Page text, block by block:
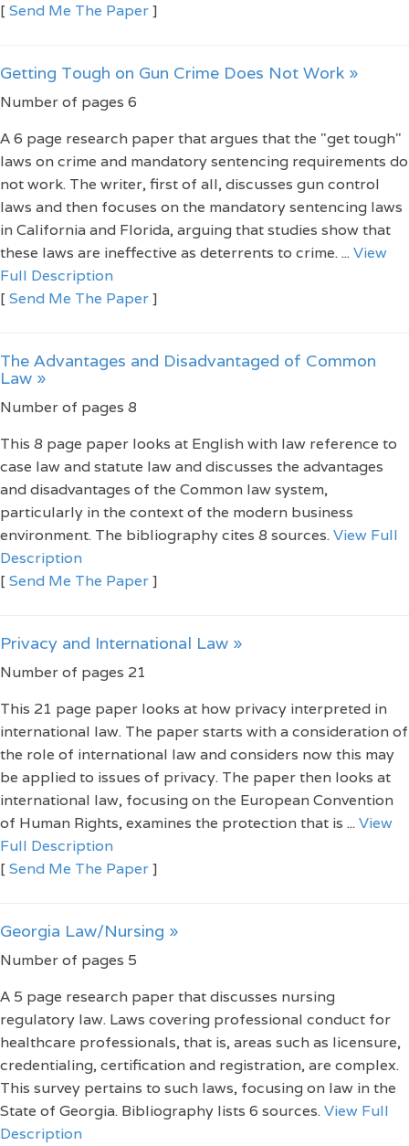
[ Send Me The Paper]
Getting Tough on Gun Crime Does Not Work »
Number of pages 6
A 6 page research paper that argues that the "get tough"
laws on crime and mandatory sentencing requirements do
not work. The writer, first of all, discusses gun control
laws and then focuses on the mandatory sentencing laws
in California and Florida, arguing that studies show that
these laws are ineffective as deterrents to crime. ...View
Full Description
[ Send Me The Paper]
The Advantages and Disadvantaged of Common
Law »
Number of pages 8
This 8 page paper looks at English with law reference to
case law and statute law and discusses the advantages
and disadvantages of the Common law system,
particularly in the context of the modern business
environment. The bibliography cites 8 sources.View Full
Description
[ Send Me The Paper]
Privacy and International Law »
Number of pages 21
This 21 page paper looks at how privacy interpreted in
international law. The paper starts with a consideration of
the role of international law and considers now this may
be applied to issues of privacy. The paper then looks at
international law, focusing on the European Convention
of Human Rights, examines the protection that is ...View
Full Description
[ Send Me The Paper]
Georgia Law/Nursing »
Number of pages 5
A 5 page research paper that discusses nursing
regulatory law. Laws covering professional conduct for
healthcare professionals, that is, areas such as licensure,
credentialing, certification and registration, are complex.
This survey pertains to such laws, focusing on law in the
State of Georgia. Bibliography lists 6 sources.View Full
Description